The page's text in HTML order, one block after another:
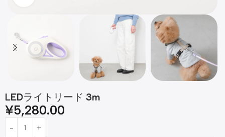
LEDライトリード 3m
¥5,280.00